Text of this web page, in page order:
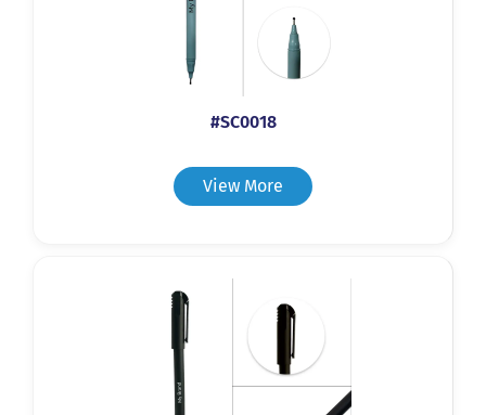
#SC0018
View More